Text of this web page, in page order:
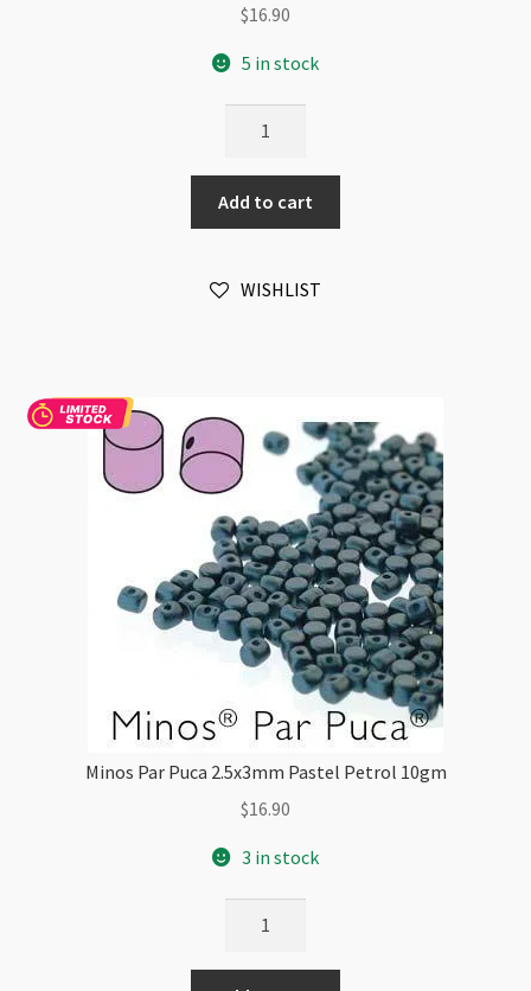
$16.90
5 in stock
Puca
2.5x3mm
Pastel
10gm
Add to cart
WISHLIST
Minos Par Puca 2.5x3mm Pastel Petrol 10gm
$16.90
3 in stock
Puca